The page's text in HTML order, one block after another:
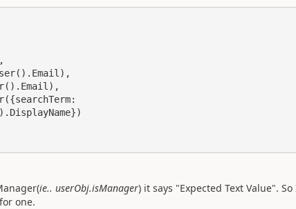
ie.. userObj.isManager) it says "Expected Text Value". So
one.